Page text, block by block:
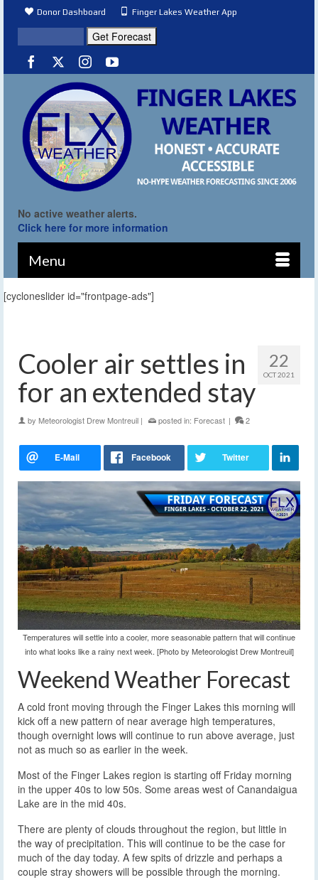
Donor Dashboard Finger Lakes Weather App
No active weather alerts.
Click here for more information
Menu
[cycloneslider id="frontpage-ads"]
22
OCT 2021
Cooler air settles in
for an extended stay
by Meteorologist Drew Montreuil | posted in: Forecast | 2
Temperatures will settle into a cooler, more seasonable pattern that will continue
into what looks like a rainy next week. [Photo by Meteorologist Drew Montreuil]
Weekend Weather Forecast
A cold front moving through the Finger Lakes this morning will
kick off a new pattern of near average high temperatures,
though overnight lows will continue to run above average, just
not as much so as earlier in the week.
Most of the Finger Lakes region is starting off Friday morning
in the upper 40s to low 50s. Some areas west of Canandaigua
Lake are in the mid 40s.
There are plenty of clouds throughout the region, but little in
the way of precipitation. This will continue to be the case for
much of the day today. A few spits of drizzle and perhaps a
couple stray showers will be possible through the morning.